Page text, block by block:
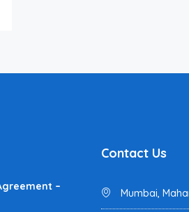
–
Contact Us
Mumbai,